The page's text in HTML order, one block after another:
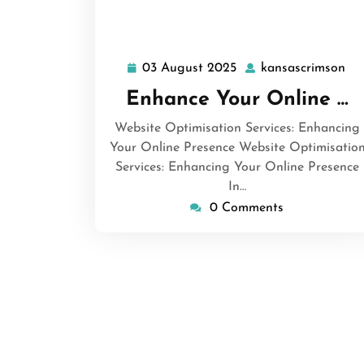
03 August 2025 03
August
2025
kansascrimson
Enhance Your Online …
Website Optimisation Services: Enhancing
Your Online Presence Website Optimisation
Services: Enhancing Your Online Presence
In…
0 Comments